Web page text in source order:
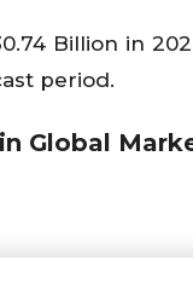
Billion in
period.
Global